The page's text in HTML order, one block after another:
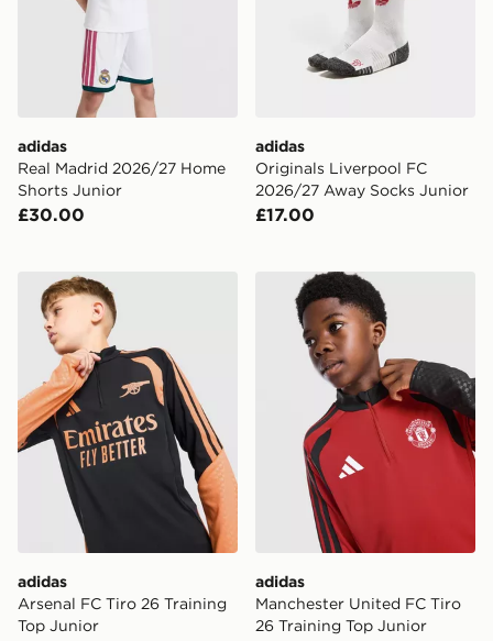
adidas
Real Madrid 2026/27 Home
Shorts Junior
£30.00
adidas
Originals Liverpool FC
2026/27 Away Socks Junior
£17.00
adidas Arsenal FC Tiro 26 Training Top Junior
adidas
Arsenal FC Tiro 26 Training
Top Junior
adidas Manchester
adidas
Manchester United FC Tiro
26 Training Top Junior